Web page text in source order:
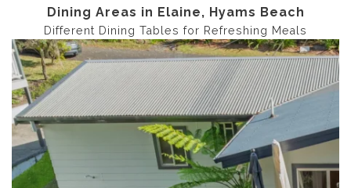
Dining Areas in Elaine, Hyams Beach
Different Dining Tables for Refreshing Meals